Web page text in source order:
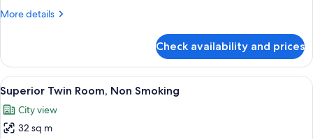
More details
More
Twin
Room,
Non
Smoking
Check availability and prices
View
all
photos
for
A hotel room with two beds, a small
22
Superior Twin Room, Non Smoking
City view
32 sq m